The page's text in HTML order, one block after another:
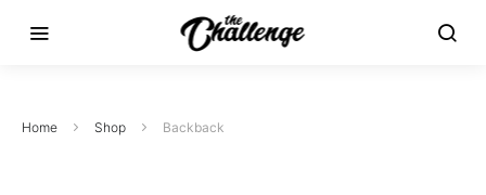
Home Shop Backback